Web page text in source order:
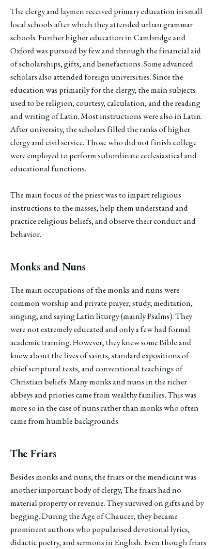
The clergy and laymen received primary education in small
local schools after which they attended urban grammar
schools. Further higher education in Cambridge and
Oxford was pursued by few and through the financial aid
of scholarships, gifts, and benefactions. Some advanced
scholars also attended foreign universities. Since the
education was primarily for the clergy, the main subjects
used to be religion, courtesy, calculation, and the reading
and writing of Latin. Most instructions were also in Latin.
After university, the scholars filled the ranks of higher
clergy and civil service. Those who did not finish college
were employed to perform subordinate ecclesiastical and
educational functions.
The main focus of the priest was to impart religious
instructions to the masses, help them understand and
practice religious beliefs, and observe their conduct and
behavior.
Monks and Nuns
The main occupations of the monks and nuns were
common worship and private prayer, study, meditation,
singing, and saying Latin liturgy (mainly Psalms). They
were not extremely educated and only a few had formal
academic training. However, they knew some Bible and
knew about the lives of saints, standard expositions of
chief scriptural texts, and conventional teachings of
Christian beliefs. Many monks and nuns in the richer
abbeys and priories came from wealthy families. This was
more so in the case of nuns rather than monks who often
came from humble backgrounds.
The Friars
Besides monks and nuns, the friars or the mendicant was
another important body of clergy, The friars had no
material property or revenue. They survived on gifts and by
begging. During the Age of Chaucer, they became
prominent authors who popularised devotional lyrics,
didactic poetry, and sermons in English. Even though friars